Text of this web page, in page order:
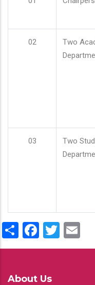
02
Two
03
Two
Share
About Us